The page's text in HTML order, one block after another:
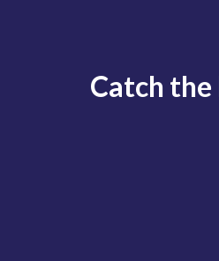
Catch